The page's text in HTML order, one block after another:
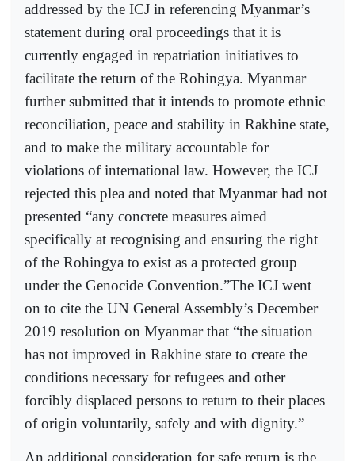
addressed by the ICJ in referencing Myanmar’s
statement during oral proceedings that it is
currently engaged in repatriation initiatives to
facilitate the return of the Rohingya. Myanmar
further submitted that it intends to promote ethnic
reconciliation, peace and stability in Rakhine state,
and to make the military accountable for
violations of international law. However, the ICJ
rejected this plea and noted that Myanmar had not
presented “any concrete measures aimed
specifically at recognising and ensuring the right
of the Rohingya to exist as a protected group
under the Genocide Convention.”The ICJ went
on to cite the UN General Assembly’s December
2019 resolution on Myanmar that “the situation
has not improved in Rakhine state to create the
conditions necessary for refugees and other
forcibly displaced persons to return to their places
of origin voluntarily, safely and with dignity.”
An additional consideration for safe return is the